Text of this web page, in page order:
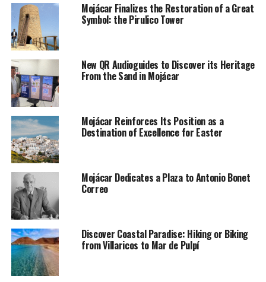
Mojácar Finalizes the Restoration of a Great
Symbol: the Pirulico Tower
New QR Audioguides to Discover its Heritage
From the Sand in Mojácar
Mojácar Reinforces Its Position as a
Destination of Excellence for Easter
Mojácar Dedicates a Plaza to Antonio Bonet
Correo
Discover Coastal Paradise: Hiking or Biking
from Villaricos to Mar de Pulpí